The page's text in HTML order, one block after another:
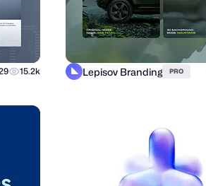
15.2k Lepisov Branding PRO